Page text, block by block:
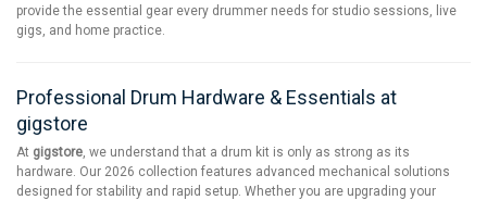
provide the essential gear every drummer needs for studio sessions, live
gigs, and home practice.
Professional Drum Hardware & Essentials at
gigstore
At gigstore , we understand that a drum kit is only as strong as its
hardware. Our 2026 collection features advanced mechanical solutions
designed for stability and rapid setup. Whether you are upgrading your